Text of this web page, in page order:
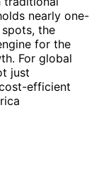
nearly one-
the
for the
For global
just
efficient